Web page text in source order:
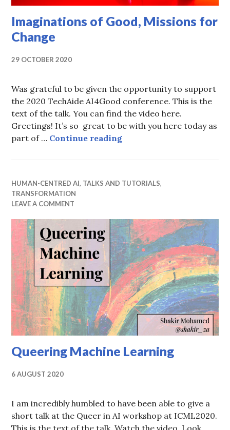
Imaginations of Good, Missions for
Change
29 OCTOBER 2020
Was grateful to be given the opportunity to support
the 2020 TechAide AI4Good conference. This is the
text of the talk. You can find the video here.
Greetings! It’s so great to be with you here today as
part of … Continue readingImaginations of Good,
HUMAN-CENTRED AI, TALKS AND TUTORIALS,
TRANSFORMATION
LEAVE A COMMENT
Queering Machine Learning
6 AUGUST 2020
I am incredibly humbled to have been able to give a
short talk at the Queer in AI workshop at ICML2020.
This is the text of the talk. Watch the video. Look